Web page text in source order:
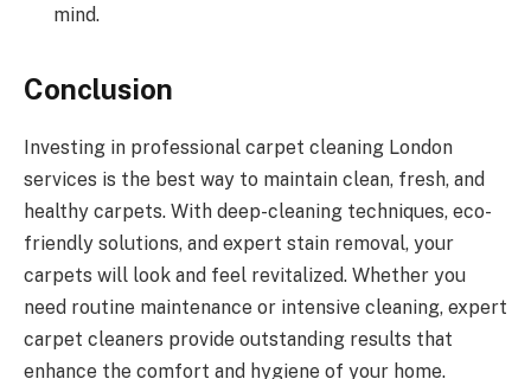
mind.
Conclusion
Investing in professional carpet cleaning London
services is the best way to maintain clean, fresh, and
healthy carpets. With deep-cleaning techniques, eco-
friendly solutions, and expert stain removal, your
carpets will look and feel revitalized. Whether you
need routine maintenance or intensive cleaning, expert
carpet cleaners provide outstanding results that
enhance the comfort and hygiene of your home.